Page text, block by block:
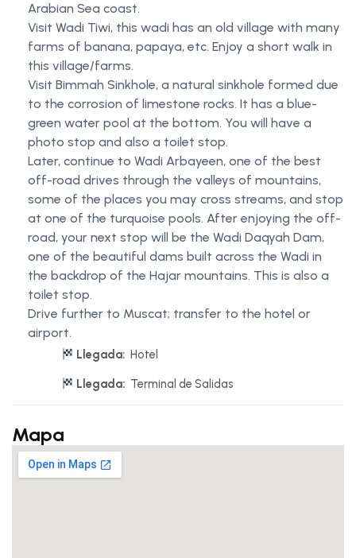
Arabian Sea coast.
Visit Wadi Tiwi, this wadi has an old village with many
farms of banana, papaya, etc. Enjoy a short walk in
this village/farms.
Visit Bimmah Sinkhole, a natural sinkhole formed due
to the corrosion of limestone rocks. It has a blue-
green water pool at the bottom. You will have a
photo stop and also a toilet stop.
Later, continue to Wadi Arbayeen, one of the best
off-road drives through the valleys of mountains,
some of the places you may cross streams, and stop
at one of the turquoise pools. After enjoying the off-
road, your next stop will be the Wadi Daqyah Dam,
one of the beautiful dams built across the Wadi in
the backdrop of the Hajar mountains. This is also a
toilet stop.
Drive further to Muscat; transfer to the hotel or
airport.
Llegada: Hotel
Llegada: Terminal de Salidas
Mapa